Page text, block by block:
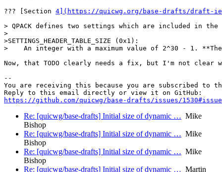
??? [Section 4](https://quicwg.org/base-drafts/draft-
> QPACK defines two settings which are included in the
>
>SETTINGS_HEADER_TABLE_SIZE (0x1):
>    An integer with a maximum value of 2^30 - 1.
Now, that TODO clearly needs a fix, but I'm not clear
--
You are receiving this because you are subscribed to
https://github.com/quicwg/base-drafts/issues/
Re: [quicwg/base-drafts] Initial size of dynamic … Mike
Bishop
Re: [quicwg/base-drafts] Initial size of dynamic … Mike
Bishop
Re: [quicwg/base-drafts] Initial size of dynamic … Mike
Bishop
Re: [quicwg/base-drafts] Initial size of dynamic … Martin